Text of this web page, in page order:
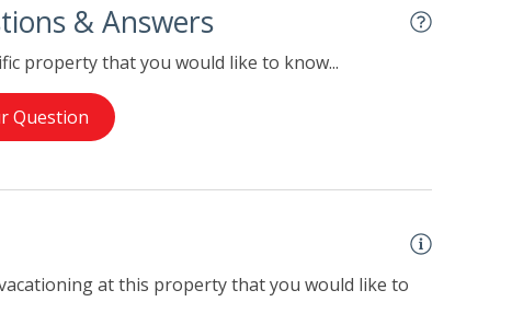
& Answers
property that you would like to know...
Question
at this property that you would like to